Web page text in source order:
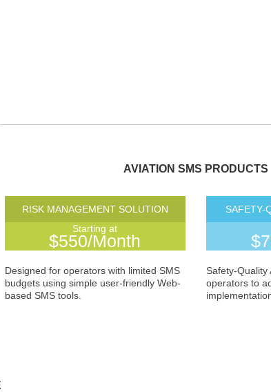
AVIATION SMS PRODUCTS
RISK MANAGEMENT SOLUTION
Starting at
$550/Month
Designed for operators with limited SMS
budgets using simple user-friendly Web-
based SMS tools.
SAFETY-
Safety-Quality
operators to